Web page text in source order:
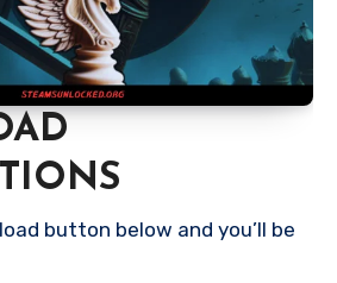
button below and you’ll be